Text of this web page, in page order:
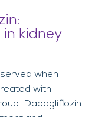
kidney
when
with
Dapagliflozin